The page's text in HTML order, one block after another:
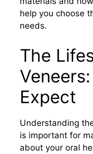
help you choose
needs.
The
Expect
Understanding
is important for
about your oral